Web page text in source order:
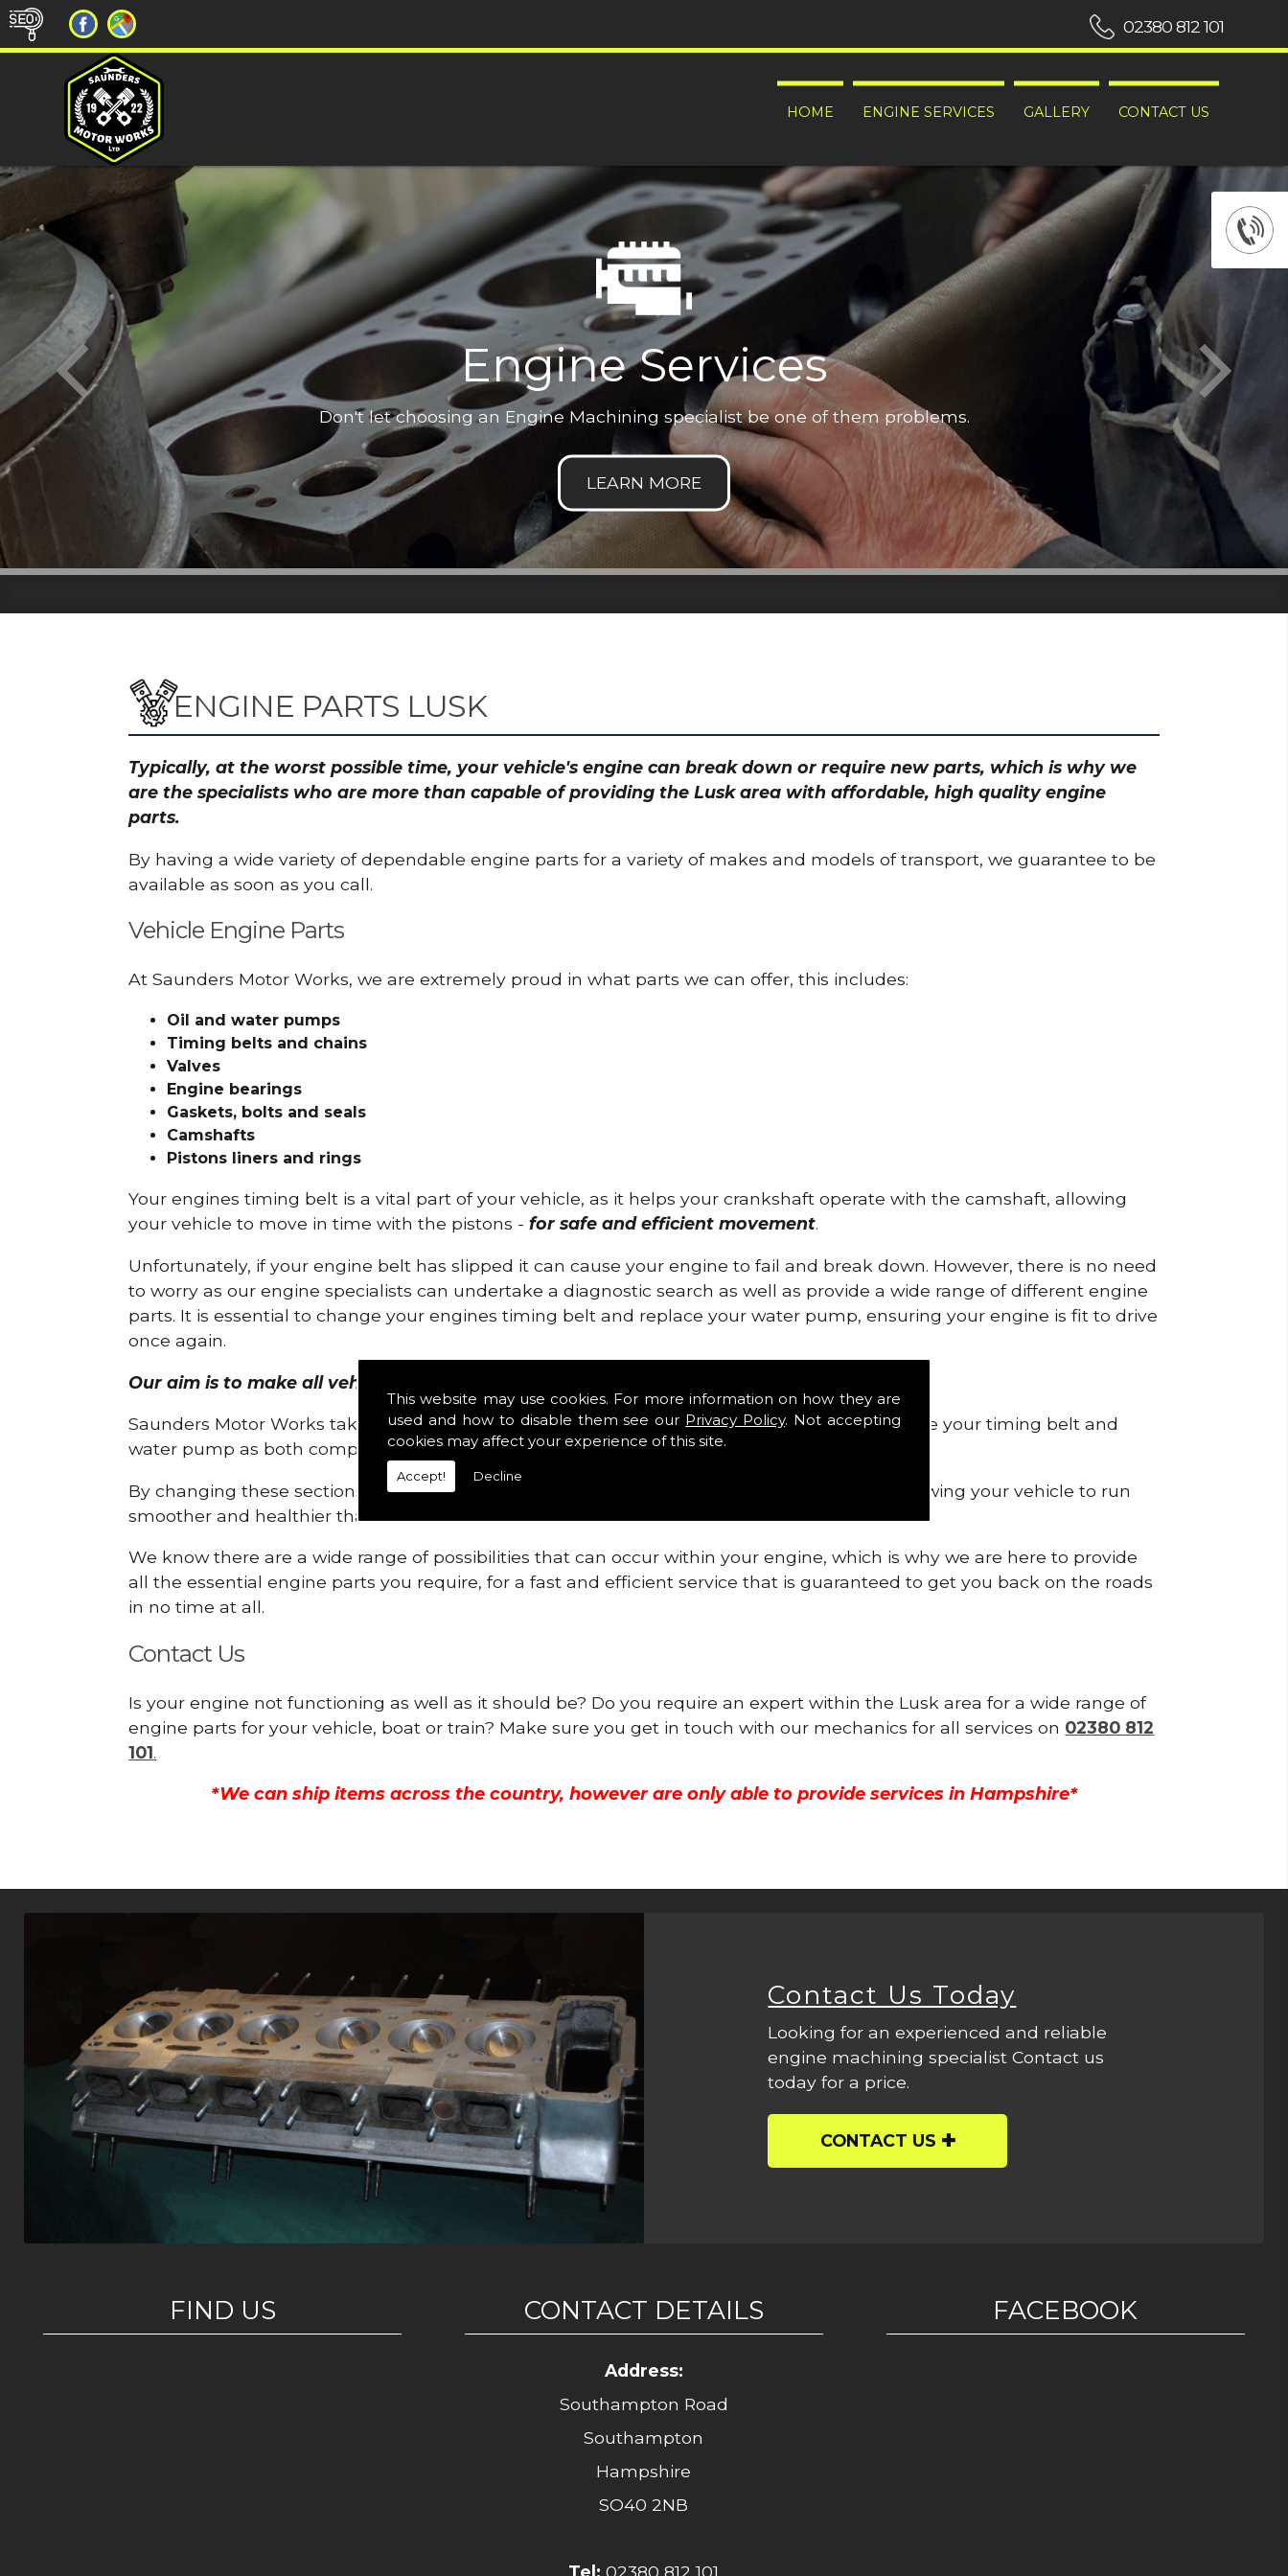
This website may use cookies. For more information on how they are
used and how to disable them see our Privacy Policy. Not accepting
cookies may affect your experience of this site.
Accept! Decline
HOME ENGINE SERVICES GALLERY CONTACT US
02380 812 101
Engine Services
Don't let choosing an Engine Machining specialist be one of them problems.
ENGINE PARTS LUSK
Typically, at the worst possible time, your vehicle's engine can break down or require new parts, which is why we
are the specialists who are more than capable of providing the Lusk area with affordable, high quality engine
parts.
By having a wide variety of dependable engine parts for a variety of makes and models of transport, we guarantee to be
available as soon as you call.
Vehicle Engine Parts
At Saunders Motor Works, we are extremely proud in what parts we can offer, this includes:
Oil and water pumps
Timing belts and chains
Valves
Engine bearings
Gaskets, bolts and seals
Camshafts
Pistons liners and rings
Your engines timing belt is a vital part of your vehicle, as it helps your crankshaft operate with the camshaft, allowing
your vehicle to move in time with the pistons -for safe and efficient movement.
Unfortunately, if your engine belt has slipped it can cause your engine to fail and break down. However, there is no need
to worry as our engine specialists can undertake a diagnostic search as well as provide a wide range of different engine
parts. It is essential to change your engines timing belt and replace your water pump, ensuring your engine is fit to drive
once again.
Our aim is to make all vehicle engines safe and reliable in Lusk.
Saunders Motor Works take pride in providing this service as we are highly qualified to remove your timing belt and
water pump as both compartments are connected.
By changing these sections, you are allowing your engine to gain maximum support and allowing your vehicle to run
smoother and healthier than ever before.
We know there are a wide range of possibilities that can occur within your engine, which is why we are here to provide
all the essential engine parts you require, for a fast and efficient service that is guaranteed to get you back on the roads
in no time at all.
Contact Us
Is your engine not functioning as well as it should be? Do you require an expert within the Lusk area for a wide range of
engine parts for your vehicle, boat or train? Make sure you get in touch with our mechanics for all services on 02380 812
101.
*We can ship items across the country, however are only able to provide services in Hampshire*
Contact Us Today
Looking for an experienced and reliable
engine machining specialist Contact us
today for a price.
CONTACT US
FIND US CONTACT DETAILS
Address:
Southampton Road
Southampton
Hampshire
SO40 2NB
Tel: 02380 812 101
FACEBOOK